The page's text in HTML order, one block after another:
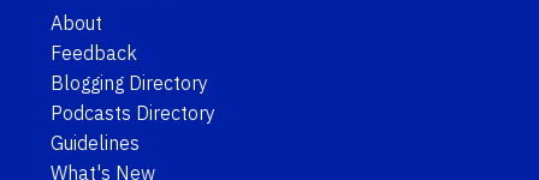
About
Feedback
Blogging Directory
Podcasts Directory
Guidelines
What's New